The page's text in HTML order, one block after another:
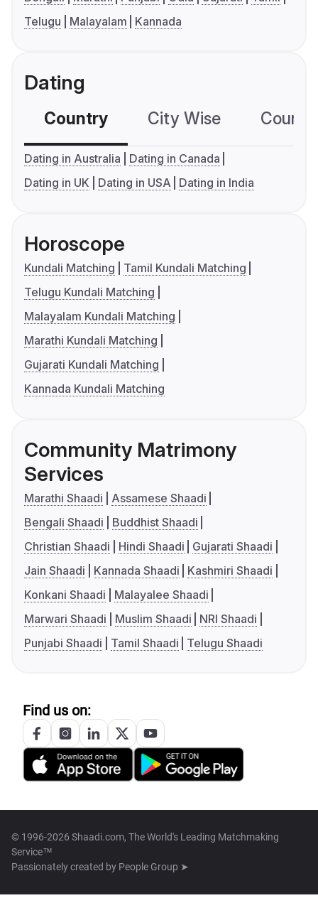
Telugu
Malayalam Kannada
Dating
Country City Wise
Dating in Australia
Dating in Canada
Dating in UK
Dating in USA Dating in India
Horoscope
Kundali Matching
Tamil Kundali Matching
Telugu Kundali Matching
Malayalam Kundali Matching
Marathi Kundali Matching
Gujarati Kundali Matching
Kannada Kundali Matching
Community Matrimony
Services
Marathi Shaadi
Assamese Shaadi
Bengali Shaadi
Buddhist Shaadi
Christian Shaadi
Hindi Shaadi
Gujarati Shaadi
Jain Shaadi
Kannada Shaadi
Kashmiri Shaadi
Konkani Shaadi
Malayalee Shaadi
Marwari Shaadi
Muslim Shaadi
NRI Shaadi
Punjabi Shaadi
Tamil Shaadi Telugu Shaadi
Find us on:
© 1996-2026 Shaadi.com, The World's Leading Matchmaking
Service™
Passionately created by People Group ➤